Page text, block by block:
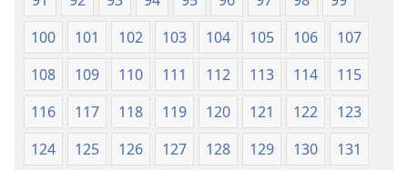
100
101 102 103 104 105 106
107
108
109 110 111 112 113 114
115
116
117 118 119 120 121 122
123
124
125 126 127 128 129 130
131